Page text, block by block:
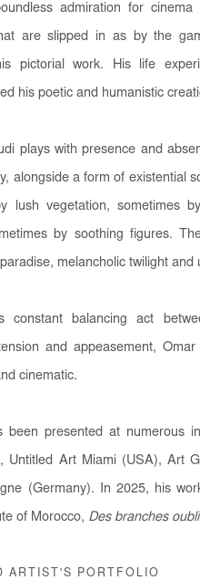
admiration for
are slipped in as by the
pictorial work. His life
his poetic and humanistic
plays with presence and
alongside a form of existential
lush vegetation, sometimes
by soothing figures.
melancholic twilight and
constant balancing act
and appeasement,
cinematic.
been presented at numerous
Untitled Art Miami (USA), Art
(Germany). In 2025, his
of Morocco, Des branches
ARTIST'S PORTFOLIO